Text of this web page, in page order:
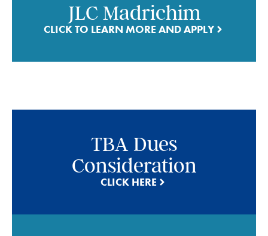
JLC Madrichim
CLICK TO LEARN MORE AND APPLY
TBA Dues
Consideration
CLICK HERE